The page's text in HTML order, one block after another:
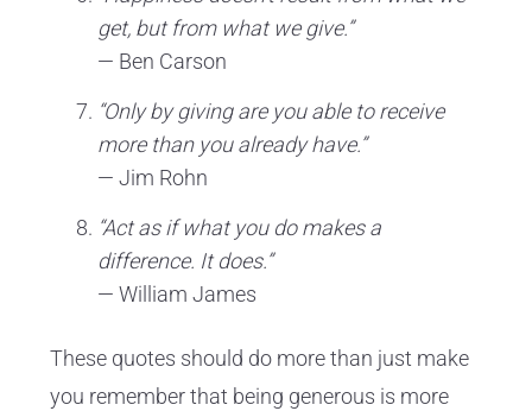
get, but from what we give.”
— Ben Carson
“Only by giving are you able to receive
more than you already have.”
— Jim Rohn
“Act as if what you do makes a
difference. It does.”
— William James
These quotes should do more than just make
you remember that being generous is more